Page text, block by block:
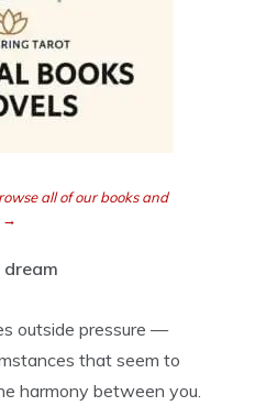
all of our books and
→
dream
outside pressure —
that seem to
harmony between you.